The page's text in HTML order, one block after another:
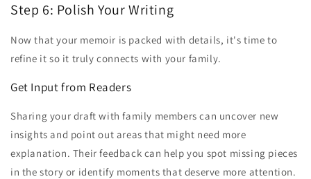
Step 6: Polish Your Writing
Now that your memoir is packed with details, it's time to
refine it so it truly connects with your family.
Get Input from Readers
Sharing your draft with family members can uncover new
insights and point out areas that might need more
explanation. Their feedback can help you spot missing pieces
in the story or identify moments that deserve more attention.